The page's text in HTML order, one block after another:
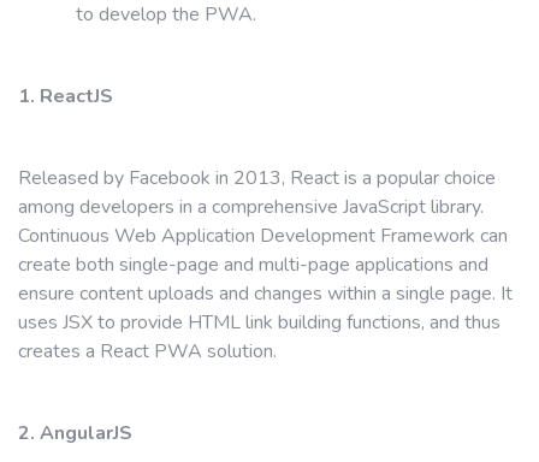
to develop the PWA.
1. ReactJS
Released by Facebook in 2013, React is a popular choice
among developers in a comprehensive JavaScript library.
Continuous Web Application Development Framework can
create both single-page and multi-page applications and
ensure content uploads and changes within a single page. It
uses JSX to provide HTML link building functions, and thus
creates a React PWA solution.
2. AngularJS